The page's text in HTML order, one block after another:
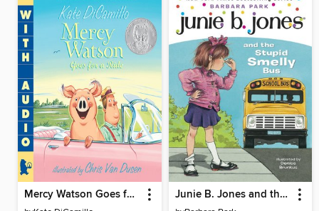
Mercy Watson Goes for a Ride Junie B. Jones and the Stupid Smelly Bus